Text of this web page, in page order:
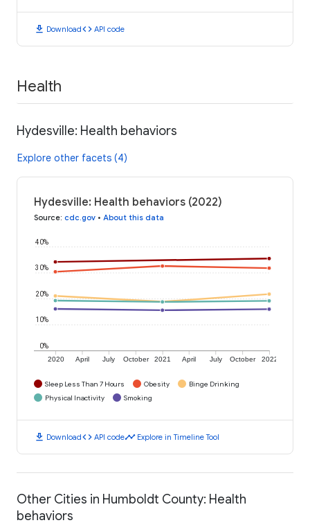
download Downloadcode API code
Health
Hydesville: Health behaviors
Explore other facets (4)
Hydesville: Health behaviors (2022)
Source: cdc.gov • About this data
2020 April July October 2021 April July October 2022
0%
10%
20%
30%
40%
Sleep Less Than 7 Hours Obesity
Binge Drinking
Physical Inactivity
Smoking
download Downloadcode API codetimeline Explore in Timeline Tool
Other Cities in Humboldt County: Health
behaviors